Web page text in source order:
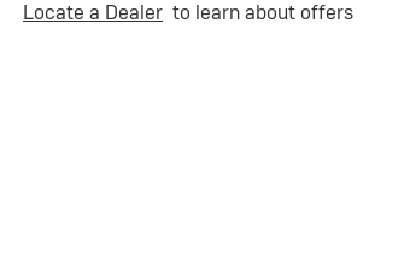
Locate a Dealer to learn about offers